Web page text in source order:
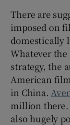
There are
imposed on
domestically
Whatever
strategy, the
American
in China.
million there.
also hugely